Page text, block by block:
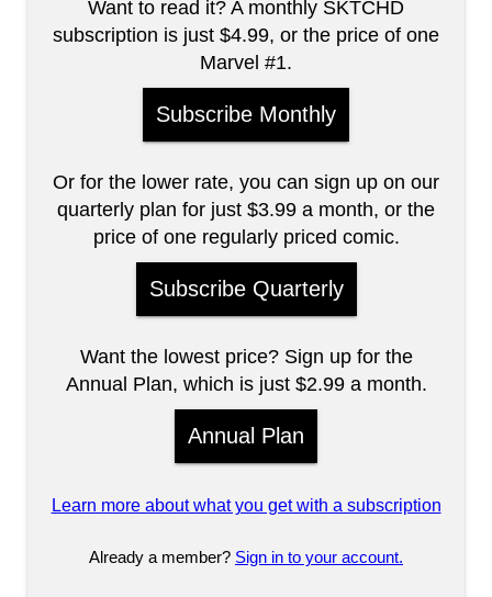
Want to read it? A monthly SKTCHD
subscription is just $4.99, or the price of one
Marvel #1.
Subscribe Monthly
Or for the lower rate, you can sign up on our
quarterly plan for just $3.99 a month, or the
price of one regularly priced comic.
Subscribe Quarterly
Want the lowest price? Sign up for the
Annual Plan, which is just $2.99 a month.
Annual Plan
Learn more about what you get with a subscription
Already a member? Sign in to your account.